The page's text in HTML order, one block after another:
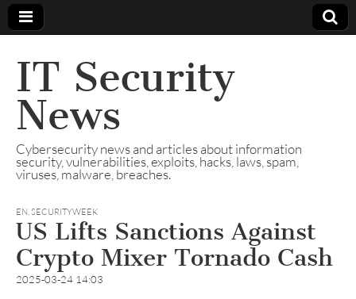
IT Security
News
Cybersecurity news and articles about information
security, vulnerabilities, exploits, hacks, laws, spam,
viruses, malware, breaches.
EN,SECURITYWEEK
US Lifts Sanctions Against
Crypto Mixer Tornado Cash
2025-03-24 14:03